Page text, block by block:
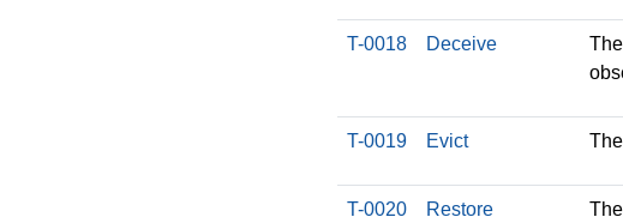
T-0018 Deceive
T-0019 Evict
T-0020 Restore